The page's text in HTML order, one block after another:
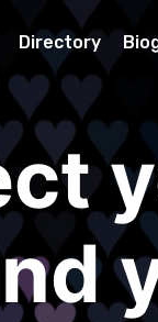
Directory